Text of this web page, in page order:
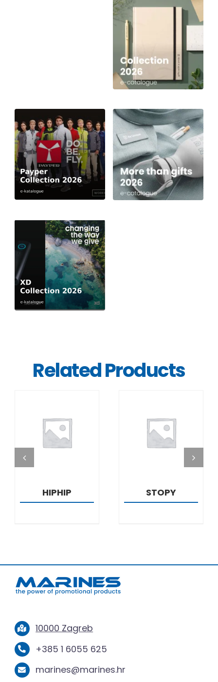
Related Products
DETAILS
HIPHIP
DETAILS
STOPY
10000 Zagreb
+385 1 6055 625
marines@marines.hr